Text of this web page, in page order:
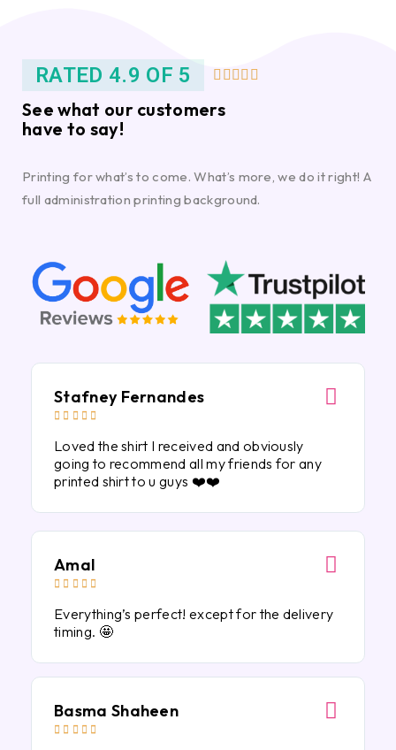
RATED 4.9 OF 5     
See what our customers
have to say!
Printing for what’s to come. What’s more, we do it right! A
full administration printing background.
Stafney Fernandes
    
Loved the shirt I received and obviously
going to recommend all my friends for any
printed shirt to u guys ❤️❤️
Amal
    
Everything’s perfect! except for the delivery
timing. 🤩
Basma Shaheen
    